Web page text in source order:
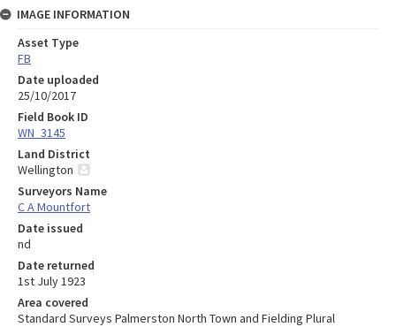
IMAGE INFORMATION
Asset Type
FB
Date uploaded
25/10/2017
Field Book ID
WN_3145
Land District
Wellington
Surveyors Name
C A Mountfort
Date issued
nd
Date returned
1st July 1923
Area covered
Standard Surveys Palmerston North Town and Fielding Plural